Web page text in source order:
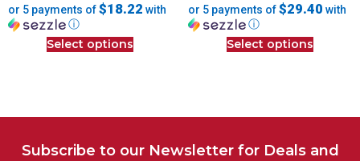
or 5 payments of$18.22 with
ⓘ
Select options
or 5 payments of$29.40 with
ⓘ
Select options
Subscribe to our Newsletter for Deals and